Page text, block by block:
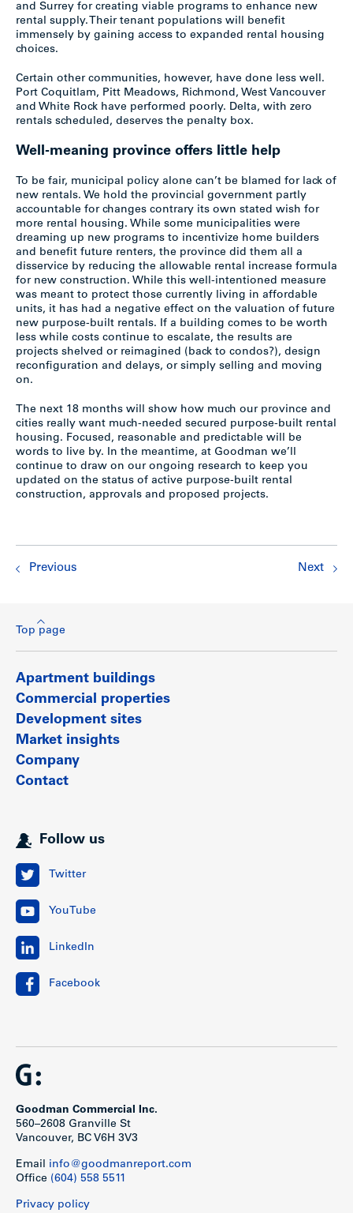
and Surrey for creating viable programs to enhance new
rental supply. Their tenant populations will benefit
immensely by gaining access to expanded rental housing
choices.
Certain other communities, however, have done less well.
Port Coquitlam, Pitt Meadows, Richmond, West Vancouver
and White Rock have performed poorly. Delta, with zero
rentals scheduled, deserves the penalty box.
Well-meaning province offers little help
To be fair, municipal policy alone can’t be blamed for lack of
new rentals. We hold the provincial government partly
accountable for changes contrary its own stated wish for
more rental housing. While some municipalities were
dreaming up new programs to incentivize home builders
and benefit future renters, the province did them all a
disservice by reducing the allowable rental increase formula
for new construction. While this well-intentioned measure
was meant to protect those currently living in affordable
units, it has had a negative effect on the valuation of future
new purpose-built rentals. If a building comes to be worth
less while costs continue to escalate, the results are
projects shelved or reimagined (back to condos?), design
reconfiguration and delays, or simply selling and moving
on.
The next 18 months will show how much our province and
cities really want much-needed secured purpose-built rental
housing. Focused, reasonable and predictable will be
words to live by. In the meantime, at Goodman we’ll
continue to draw on our ongoing research to keep you
updated on the status of active purpose-built rental
construction, approvals and proposed projects.
Previous Next
Top page
Apartment buildings
Commercial properties
Development sites
Market insights
Company
Contact
Follow us
Twitter
YouTube
LinkedIn
Facebook
Goodman Commercial Inc.
560–2608 Granville St
Vancouver, BC V6H 3V3
Email info@goodmanreport.com
Office (604) 558 5511
Privacy policy